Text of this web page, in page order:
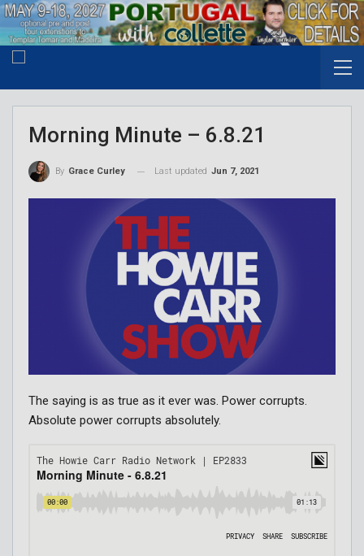
Morning Minute – 6.8.21
By Grace Curley Last updated Jun 7, 2021
The saying is as true as it ever was. Power corrupts.
Absolute power corrupts absolutely.